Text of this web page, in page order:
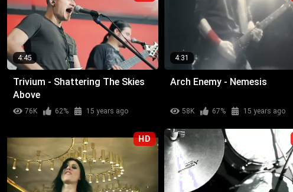
4:45
Trivium - Shattering The Skies
Above
76K 62% 15 years ago
4:31
Arch Enemy - Nemesis
58K 67% 15 years ago
HD